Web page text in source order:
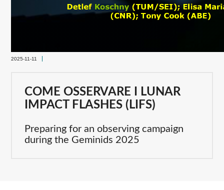
2025-11-11
COME OSSERVARE I LUNAR
IMPACT FLASHES (LIFS)
Preparing for an observing campaign
during the Geminids 2025